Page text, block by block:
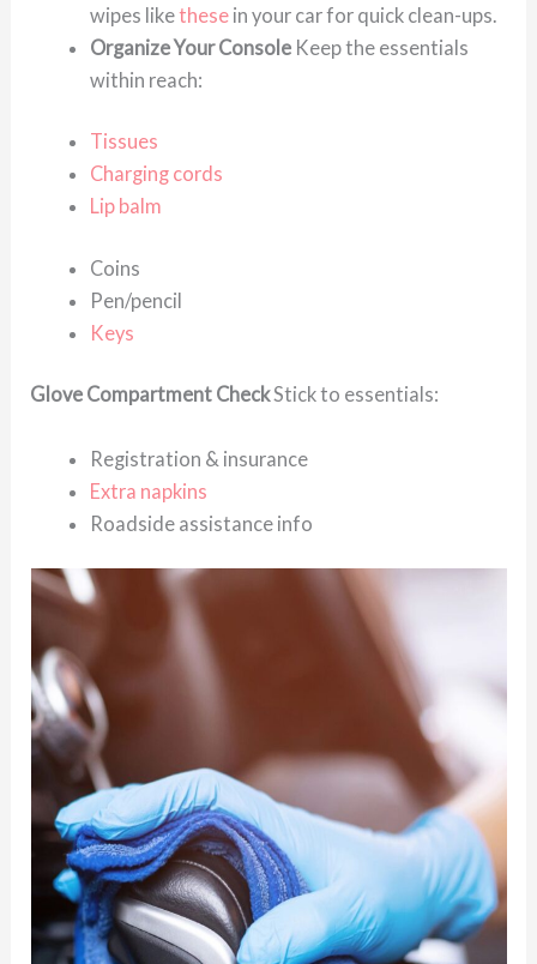
wipes likethesein your car for quick clean-ups.
Organize Your ConsoleKeep the essentials
within reach:
Tissues
Charging cords
Lip balm
Coins
Pen/pencil
Keys
Glove Compartment CheckStick to essentials:
Registration & insurance
Extra napkins
Roadside assistance info